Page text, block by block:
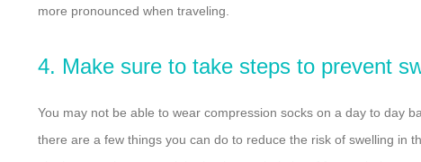
more pronounced when traveling.
4. Make sure to take steps to prevent
You may not be able to wear compression socks on a day to day
there are a few things you can do to reduce the risk of swelling in